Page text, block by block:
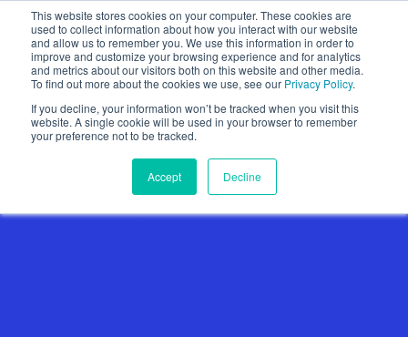
This website stores cookies on your computer. These cookies are
used to collect information about how you interact with our website
and allow us to remember you. We use this information in order to
improve and customize your browsing experience and for analytics
and metrics about our visitors both on this website and other media.
To find out more about the cookies we use, see our Privacy Policy.
If you decline, your information won’t be tracked when you visit this
website. A single cookie will be used in your browser to remember
your preference not to be tracked.
Accept Decline
Show categories
Loop Insights Files